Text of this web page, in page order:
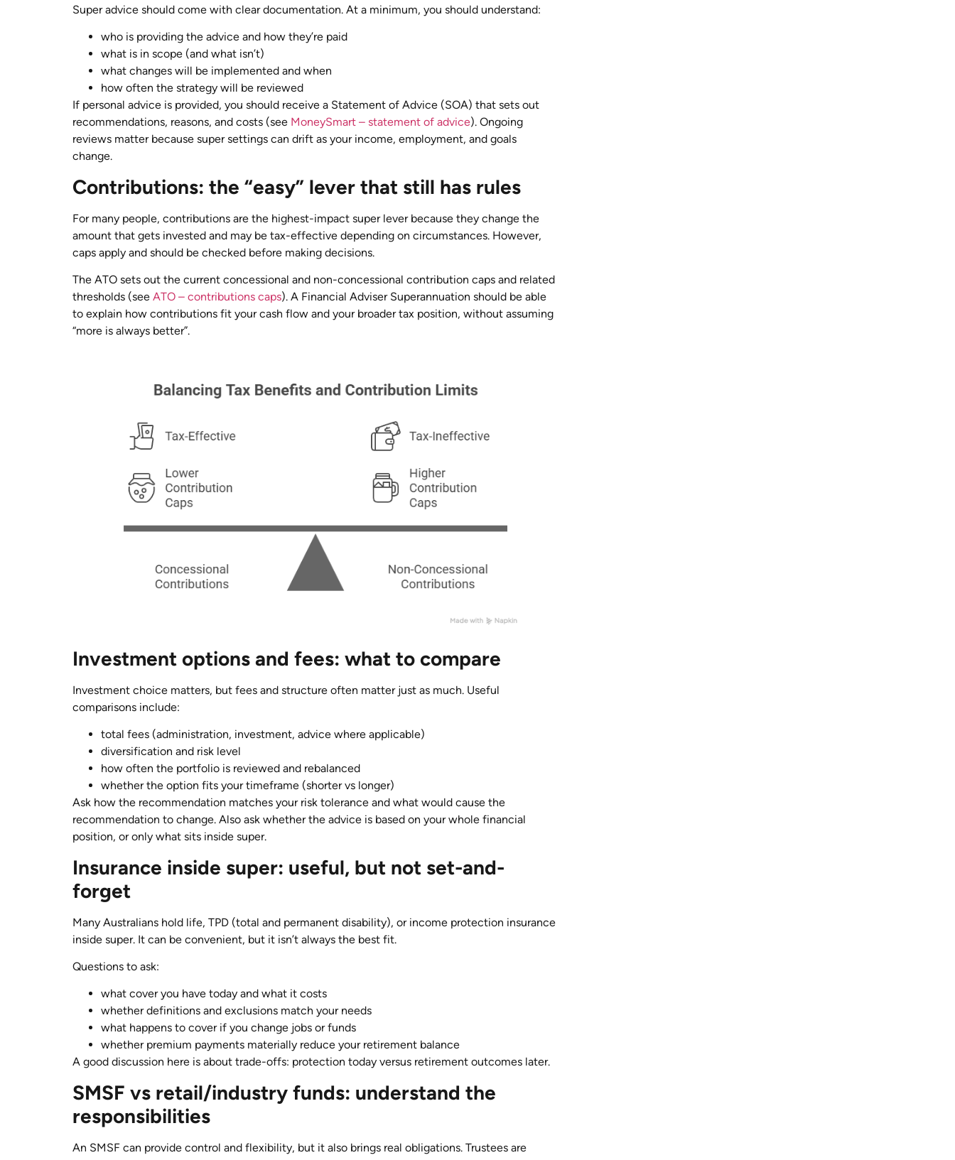
Super advice should come with clear documentation. At a minimum, you should understand:
who is providing the advice and how they’re paid
what is in scope (and what isn’t)
what changes will be implemented and when
how often the strategy will be reviewed
If personal advice is provided, you should receive a Statement of Advice (SOA) that sets out
recommendations, reasons, and costs (see MoneySmart – statement of advice). Ongoing
reviews matter because super settings can drift as your income, employment, and goals
change.
Contributions: the “easy” lever that still has rules
For many people, contributions are the highest-impact super lever because they change the
amount that gets invested and may be tax-effective depending on circumstances. However,
caps apply and should be checked before making decisions.
The ATO sets out the current concessional and non-concessional contribution caps and related
thresholds (see ATO – contributions caps). A Financial Adviser Superannuation should be able
to explain how contributions fit your cash flow and your broader tax position, without assuming
“more is always better”.
Investment options and fees: what to compare
Investment choice matters, but fees and structure often matter just as much. Useful
comparisons include:
total fees (administration, investment, advice where applicable)
diversification and risk level
how often the portfolio is reviewed and rebalanced
whether the option fits your timeframe (shorter vs longer)
Ask how the recommendation matches your risk tolerance and what would cause the
recommendation to change. Also ask whether the advice is based on your whole financial
position, or only what sits inside super.
Insurance inside super: useful, but not set-and-
forget
Many Australians hold life, TPD (total and permanent disability), or income protection insurance
inside super. It can be convenient, but it isn’t always the best fit.
Questions to ask:
what cover you have today and what it costs
whether definitions and exclusions match your needs
what happens to cover if you change jobs or funds
whether premium payments materially reduce your retirement balance
A good discussion here is about trade-offs: protection today versus retirement outcomes later.
SMSF vs retail/industry funds: understand the
responsibilities
An SMSF can provide control and flexibility, but it also brings real obligations. Trustees are